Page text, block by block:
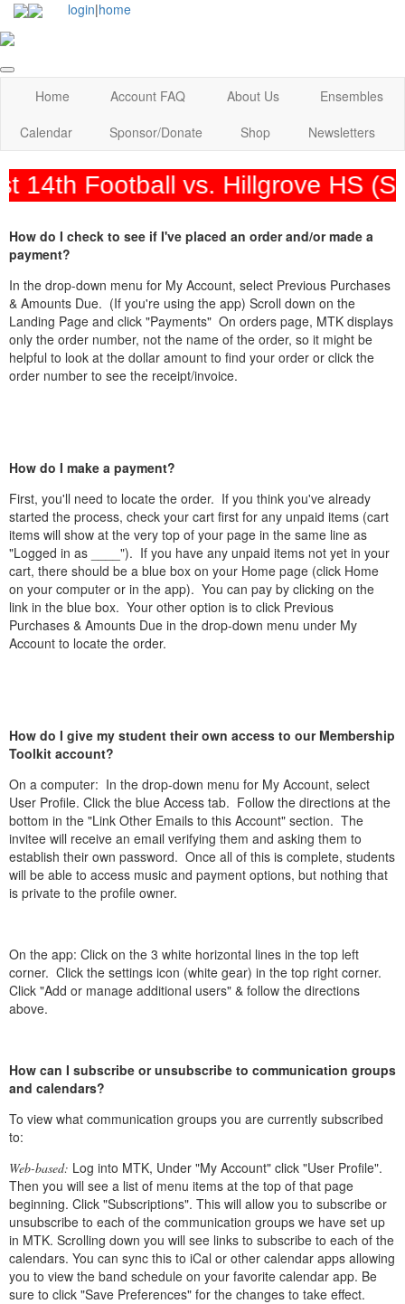
login|home
Home Account FAQ About Us
Ensembles
Calendar
Sponsor/Donate Shop Newsletters
14th Football vs. Hillgrove HS
How do I check to see if I've placed an order and/or made a
payment?
In the drop-down menu for My Account, select Previous Purchases
& Amounts Due. (If you're using the app) Scroll down on the
Landing Page and click "Payments" On orders page, MTK displays
only the order number, not the name of the order, so it might be
helpful to look at the dollar amount to find your order or click the
order number to see the receipt/invoice.
How do I make a payment?
First, you'll need to locate the order. If you think you've already
started the process, check your cart first for any unpaid items (cart
items will show at the very top of your page in the same line as
"Logged in as ____"). If you have any unpaid items not yet in your
cart, there should be a blue box on your Home page (click Home
on your computer or in the app). You can pay by clicking on the
link in the blue box. Your other option is to click Previous
Purchases & Amounts Due in the drop-down menu under My
Account to locate the order.
How do I give my student their own access to our Membership
Toolkit account?
On a computer: In the drop-down menu for My Account, select
User Profile. Click the blue Access tab. Follow the directions at the
bottom in the "Link Other Emails to this Account" section. The
invitee will receive an email verifying them and asking them to
establish their own password. Once all of this is complete, students
will be able to access music and payment options, but nothing that
is private to the profile owner.
On the app: Click on the 3 white horizontal lines in the top left
corner. Click the settings icon (white gear) in the top right corner.
Click "Add or manage additional users" & follow the directions
above.
How can I subscribe or unsubscribe to communication groups
and calendars?
To view what communication groups you are currently subscribed
to:
Web-based: Log into MTK, Under "My Account" click "User Profile".
Then you will see a list of menu items at the top of that page
beginning. Click "Subscriptions". This will allow you to subscribe or
unsubscribe to each of the communication groups we have set up
in MTK. Scrolling down you will see links to subscribe to each of the
calendars. You can sync this to iCal or other calendar apps allowing
you to view the band schedule on your favorite calendar app. Be
sure to click "Save Preferences" for the changes to take effect.